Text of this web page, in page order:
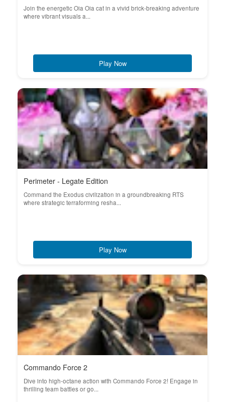
Join the energetic Oia Oia cat in a vivid brick-breaking adventure
where vibrant visuals a...
Play Now
Perimeter - Legate Edition
Command the Exodus civilization in a groundbreaking RTS
where strategic terraforming resha...
Play Now
Commando Force 2
Dive into high-octane action with Commando Force 2! Engage in
thrilling team battles or go...